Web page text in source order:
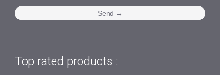
Top rated products :